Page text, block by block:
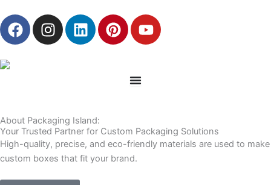
to
content
F
a
k
I
n
a
m
L
i
n
P
i
s
t
Y
o
About Packaging Island:
Your Trusted Partner for Custom Packaging Solutions
High-quality, precise, and eco-friendly materials are used to make
custom boxes that fit your brand.